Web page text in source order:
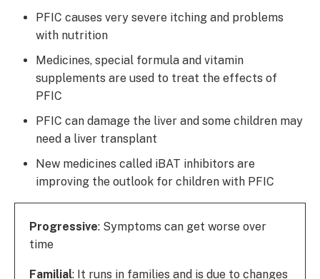
PFIC causes very severe itching and problems
with nutrition
Medicines, special formula and vitamin
supplements are used to treat the effects of
PFIC
PFIC can damage the liver and some children may
need a liver transplant
New medicines called iBAT inhibitors are
improving the outlook for children with PFIC
Progressive: Symptoms can get worse over
time
Familial: It runs in families and is due to changes